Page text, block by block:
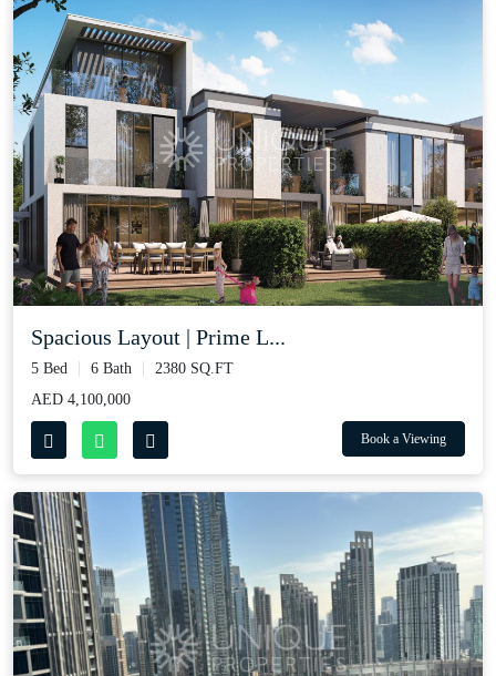
Spacious Layout | Prime L...
5 Bed 6 Bath
2380 SQ.FT
AED 4,100,000
Book a Viewing